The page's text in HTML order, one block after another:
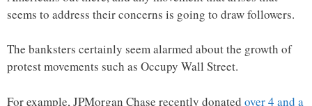
seems to address their concerns is going to draw followers.
The banksters certainly seem alarmed about the growth of
protest movements such as Occupy Wall Street.
For example, JPMorgan Chase recently donated over 4 and a